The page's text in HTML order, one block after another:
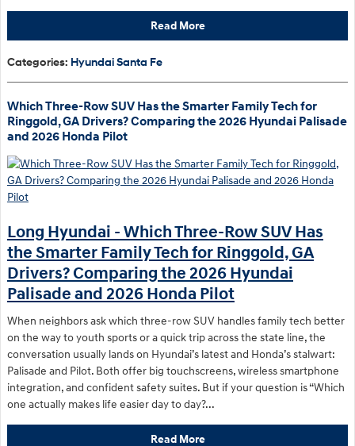
Read More
Categories: Hyundai Santa Fe
Which Three-Row SUV Has the Smarter Family Tech for
Ringgold, GA Drivers? Comparing the 2026 Hyundai Palisade
and 2026 Honda Pilot
Long Hyundai - Which Three-Row SUV Has
the Smarter Family Tech for Ringgold, GA
Drivers? Comparing the 2026 Hyundai
Palisade and 2026 Honda Pilot
When neighbors ask which three-row SUV handles family tech better
on the way to youth sports or a quick trip across the state line, the
conversation usually lands on Hyundai’s latest and Honda’s stalwart:
Palisade and Pilot. Both offer big touchscreens, wireless smartphone
integration, and confident safety suites. But if your question is “Which
one actually makes life easier day to day?...
Read More